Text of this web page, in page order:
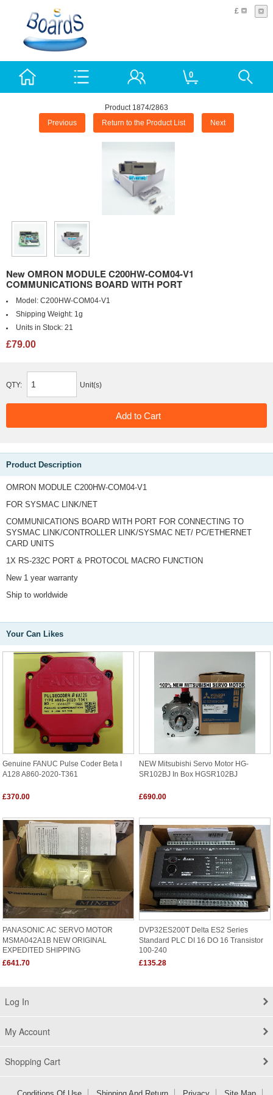
£
0
Product 1874/2863
Previous Return to the Product List Next
New OMRON MODULE C200HW-COM04-V1
COMMUNICATIONS BOARD WITH PORT
Model: C200HW-COM04-V1
Shipping Weight: 1g
Units in Stock: 21
£79.00
QTY: Unit(s)
Product Description
OMRON MODULE C200HW-COM04-V1
FOR SYSMAC LINK/NET
COMMUNICATIONS BOARD WITH PORT FOR CONNECTING TO
SYSMAC LINK/CONTROLLER LINK/SYSMAC NET/ PC/ETHERNET
CARD UNITS
1X RS-232C PORT & PROTOCOL MACRO FUNCTION
New 1 year warranty
Ship to worldwide
Your Can Likes
Genuine FANUC Pulse Coder Beta I
A128 A860-2020-T361
£370.00
NEW Mitsubishi Servo Motor HG-
SR102BJ In Box HGSR102BJ
£690.00
PANASONIC AC SERVO MOTOR
MSMA042A1B NEW ORIGINAL
EXPEDITED SHIPPING
£641.70
DVP32ES200T Delta ES2 Series
Standard PLC DI 16 DO 16 Transistor
100-240
£135.28
Log In
My Account
Shopping Cart